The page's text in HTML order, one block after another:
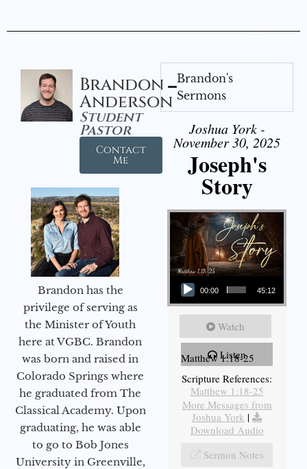
Brandon
Anderson
Student
Pastor
Contact
Me
Brandon has the
privilege of serving as
the Minister of Youth
here at VGBC. Brandon
was born and raised in
Colorado Springs where
he graduated from The
Classical Academy. Upon
graduating, he was able
to go to Bob Jones
University in Greenville,
Brandon's
Sermons
Joshua York -
November 30, 2025
Joseph's
Story
Audio Player
00:00 45:12
Watch
Listen
Matthew 1:18-25
Scripture References:
Matthew 1:18-25
More Messages from
Joshua York |
Download Audio
Sermon Notes